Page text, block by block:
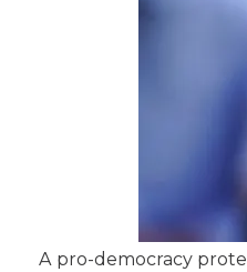
A pro-democracy